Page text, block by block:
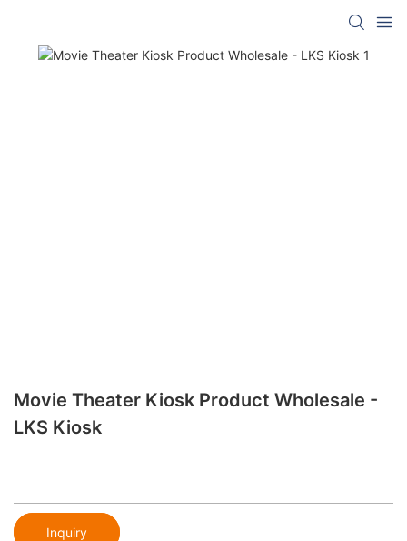
Movie Theater Kiosk Product Wholesale -
LKS Kiosk
Inquiry